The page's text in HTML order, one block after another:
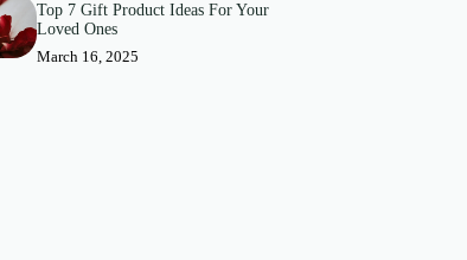
Top 7 Gift Product Ideas For Your
Loved Ones
March 16, 2025